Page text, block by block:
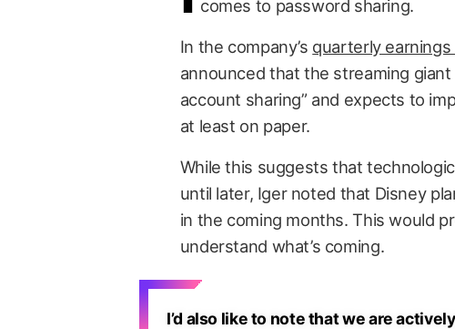
comes to password sharing.
In the company’s quarterly earnings
announced that the streaming
account sharing” and expects to
at least on paper.
While this suggests that
until later, Iger noted that Disney
in the coming months. This would
understand what’s coming.
I’d also like to note that we are